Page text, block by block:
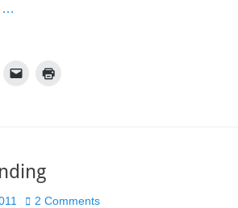
…
2 Comments